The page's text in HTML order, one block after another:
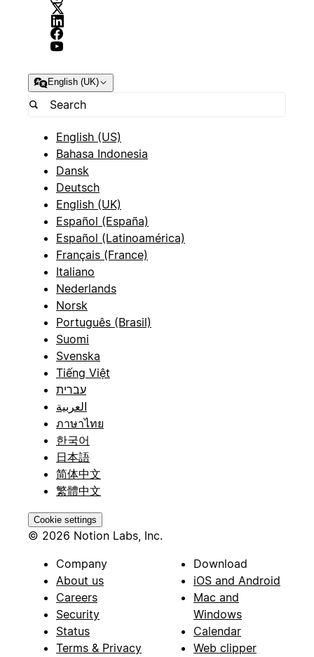
English (UK)
English (US)
Bahasa Indonesia
Dansk
Deutsch
English (UK)
Español (España)
Español (Latinoamérica)
Français (France)
Italiano
Nederlands
Norsk
Português (Brasil)
Suomi
Svenska
Tiếng Việt
עברית
العربية
ภาษาไทย
한국어
日本語
简体中文
繁體中文
Cookie settings
© 2026 Notion Labs, Inc.
Company
About us
Careers
Security
Status
Terms & Privacy
Download
iOS and Android
Mac and
Windows
Calendar
Web clipper